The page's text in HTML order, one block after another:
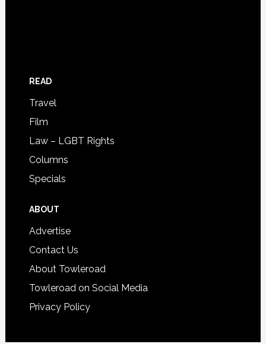
READ
Travel
Film
Law – LGBT Rights
Columns
Specials
ABOUT
Advertise
Contact Us
About Towleroad
Towleroad on Social Media
Privacy Policy